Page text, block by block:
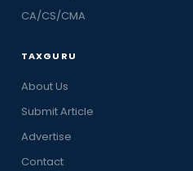
CA/CS/CMA
TAXGURU
About Us
Submit Article
Advertise
Contact